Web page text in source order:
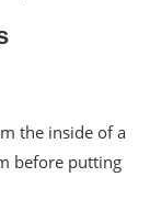
the inside of a
before putting